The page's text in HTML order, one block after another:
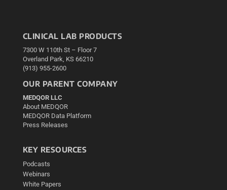
CLINICAL LAB PRODUCTS
7300 W 110th St – Floor 7
Overland Park, KS 66210
(913) 955-2600
OUR PARENT COMPANY
MEDQOR LLC
About MEDQOR
MEDQOR Data Platform
Press Releases
KEY RESOURCES
Podcasts
Webinars
White Papers